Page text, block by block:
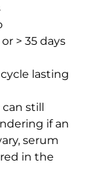
> 35 days
lasting
still
if an
serum
in the